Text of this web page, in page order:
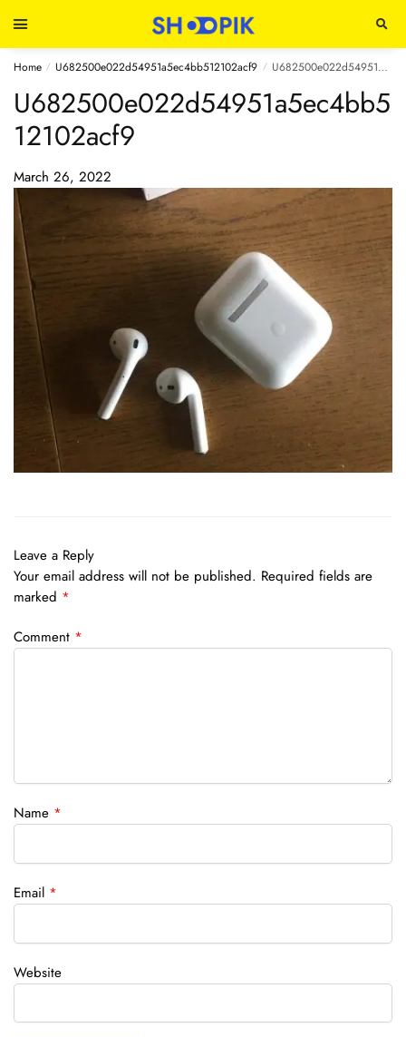
Home / U682500e022d54951a5ec4bb512102acf9 / U682500e022d54951a5ec4bb512102acf9
U682500e022d54951a5ec4bb5
12102acf9
March 26, 2022
Leave a Reply
Your email address will not be published. Required fields are
marked *
Comment *
Name *
Email *
Website